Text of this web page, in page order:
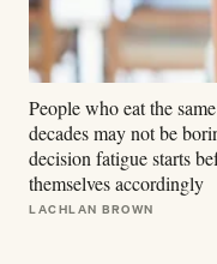
People who eat the
decades may not be
decision fatigue starts
themselves accordingly
LACHLAN BROWN